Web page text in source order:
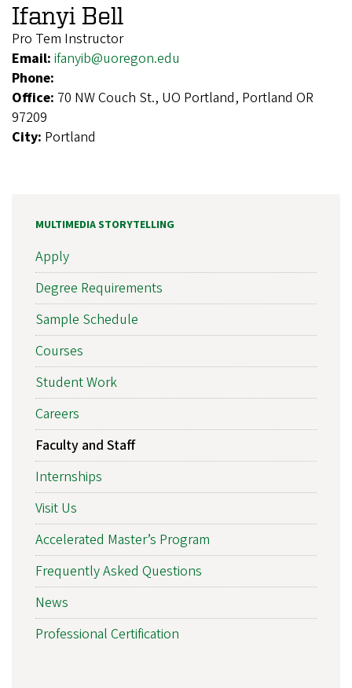
Ifanyi Bell
Pro Tem Instructor
Email: ifanyib@uoregon.edu
Phone:
Office: 70 NW Couch St., UO Portland, Portland OR
97209
City: Portland
MULTIMEDIA STORYTELLING
Apply
Degree Requirements
Sample Schedule
Courses
Student Work
Careers
Faculty and Staff
Internships
Visit Us
Accelerated Master’s Program
Frequently Asked Questions
News
Professional Certification